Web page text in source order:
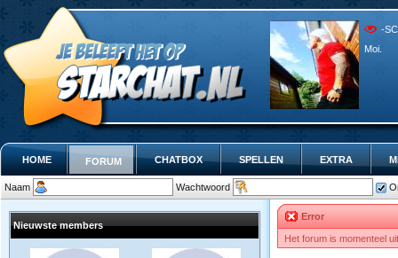
-
Moi.
HOME FORUM CHATBOX SPELLEN EXTRA
Naam Wachtwoord
Nieuwste members
Error
Het forum is momenteel